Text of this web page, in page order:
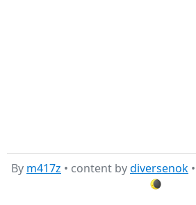
By m417z • content bydiversenok •